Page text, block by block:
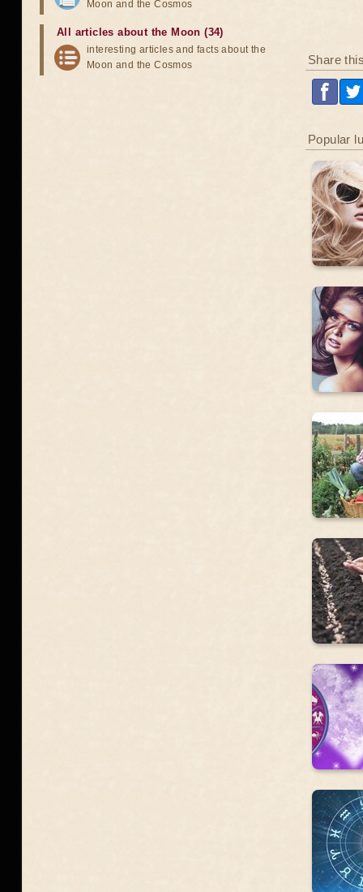
Share
Popular
Moon and the Cosmos
All articles about the Moon (34)
interesting articles and facts about the
Moon and the Cosmos